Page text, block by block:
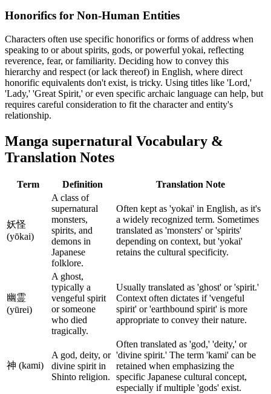
Honorifics for Non-Human Entities
Characters often use specific honorifics or forms of address when
speaking to or about spirits, gods, or powerful yokai, reflecting
reverence, fear, or familiarity. Deciding how to convey this
hierarchy and respect (or lack thereof) in English, where direct
honorific equivalents don't exist, is tricky. Using titles like 'Lord,'
'Lady,' 'Great Spirit,' or even specific archaic language can help, but
requires careful consideration to fit the character and entity's
relationship.
Manga supernatural Vocabulary &
Translation Notes
Term Definition Translation Note
妖怪
(yōkai)
A class of
supernatural
monsters,
spirits, and
demons in
Japanese
folklore.
Often kept as 'yokai' in English, as it's
a widely recognized term. Sometimes
translated as 'monsters' or 'spirits'
depending on context, but 'yokai'
retains the cultural specificity.
幽霊
(yūrei)
A ghost,
typically a
vengeful spirit
or someone
who died
tragically.
Usually translated as 'ghost' or 'spirit.'
Context often dictates if 'vengeful
spirit' or 'earthbound spirit' is more
appropriate to convey their nature.
神 (kami)
A god, deity, or
divine spirit in
Shinto religion.
Often translated as 'god,' 'deity,' or
'divine spirit.' The term 'kami' can be
retained when emphasizing the
specific Japanese cultural concept,
especially if multiple 'gods' exist.